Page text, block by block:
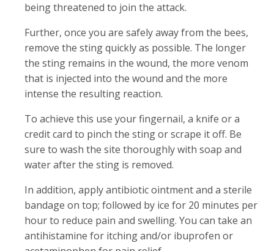
being threatened to join the attack.
Further, once you are safely away from the bees,
remove the sting quickly as possible. The longer
the sting remains in the wound, the more venom
that is injected into the wound and the more
intense the resulting reaction.
To achieve this use your fingernail, a knife or a
credit card to pinch the sting or scrape it off. Be
sure to wash the site thoroughly with soap and
water after the sting is removed.
In addition, apply antibiotic ointment and a sterile
bandage on top; followed by ice for 20 minutes per
hour to reduce pain and swelling. You can take an
antihistamine for itching and/or ibuprofen or